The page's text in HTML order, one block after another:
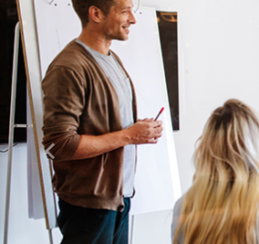
Previous